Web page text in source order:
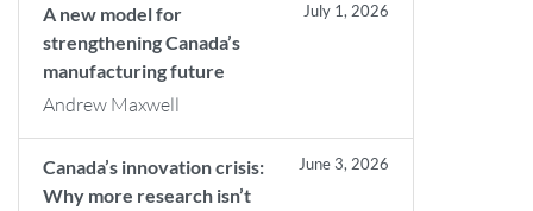
A new model for
strengthening Canada’s
manufacturing future
July 1, 2026
Andrew Maxwell
Canada’s innovation crisis:
Why more research isn’t
June 3, 2026